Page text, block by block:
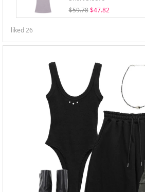
$59.78 $47.82
liked26